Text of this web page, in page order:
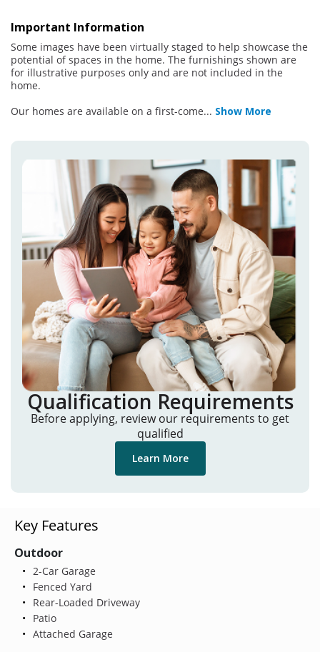
Important Information
Some images have been virtually staged to help showcase the
potential of spaces in the home. The furnishings shown are
for illustrative purposes only and are not included in the
home.
Our homes are available on a first-come... Show More
Qualification Requirements
Before applying, review our requirements to get
qualified
Learn More
Key Features
Outdoor
2-Car Garage
Fenced Yard
Rear-Loaded Driveway
Patio
Attached Garage